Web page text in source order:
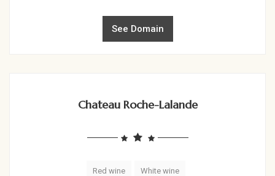
See Domain
Chateau Roche-Lalande
Red wine White wine